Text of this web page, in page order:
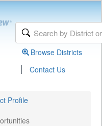
Browse Districts
| Contact Us
Profile